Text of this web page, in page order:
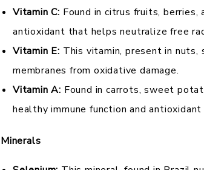
Vitamin C: Found in citrus fruits,
antioxidant that helps neutralize free
Vitamin E: This vitamin, present in
membranes from oxidative damage.
Vitamin A: Found in carrots, sweet
healthy immune function and antioxidant
Minerals